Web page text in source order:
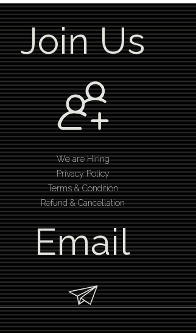
Join Us
We are Hiring
Privacy Policy
Terms & Condition
Refund & Cancellation
Email